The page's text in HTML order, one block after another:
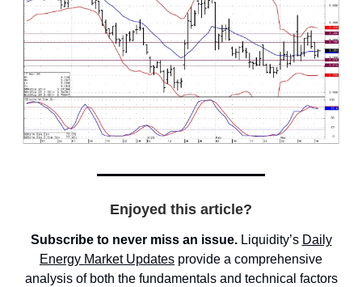
Enjoyed this article?
Subscribe to never miss an issue. Liquidity’s Daily
Energy Market Updates provide a comprehensive
analysis of both the fundamentals and technical factors